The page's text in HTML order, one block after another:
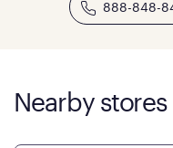
888-848-
Nearby stores